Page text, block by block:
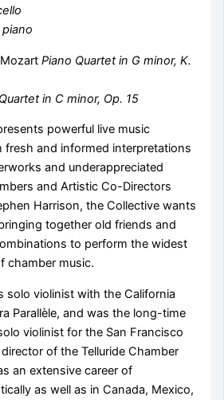
piano
MozartPiano Quartet in G minor, K.
in C minor, Op. 15
powerful live music
fresh and informed interpretations
and underappreciated
and Artistic Co-Directors
Harrison, the Collective wants
together old friends and
to perform the widest
chamber music.
solo violinist with the California
Parallèle, and was the long-time
violinist for the San Francisco
of the Telluride Chamber
an extensive career of
as well as in Canada, Mexico,